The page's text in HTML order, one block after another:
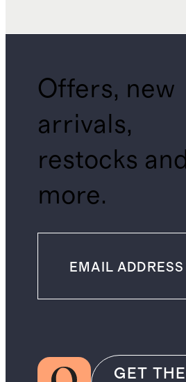
Offers, new
arrivals,
restocks and
more.
GET THE